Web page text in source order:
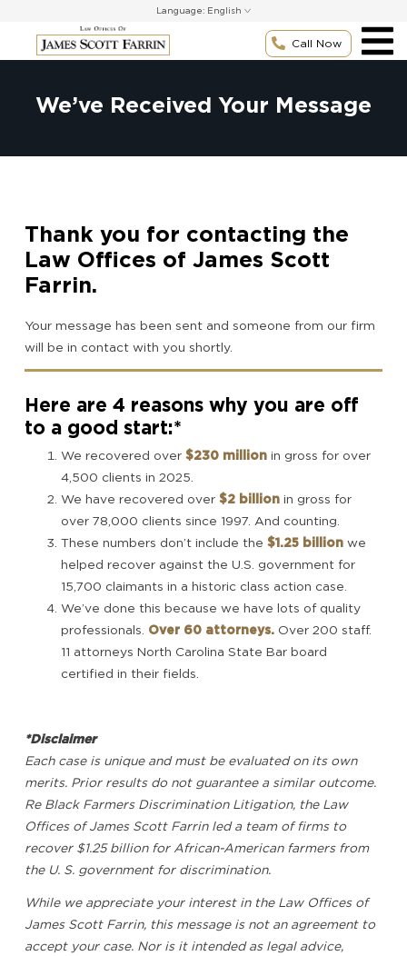
content
Language:
Call Now
We’ve Received Your Message
Thank you for contacting the
Law Offices of James Scott
Farrin.
Your message has been sent and someone from our firm
will be in contact with you shortly.
Here are 4 reasons why you are off
to a good start:*
We recovered over $230 million in gross for over
4,500 clients in 2025.
We have recovered over $2 billion in gross for
over 78,000 clients since 1997. And counting.
These numbers don’t include the $1.25 billion we
helped recover against the U.S. government for
15,700 claimants in a historic class action case.
We’ve done this because we have lots of quality
professionals. Over 60 attorneys. Over 200 staff.
11 attorneys North Carolina State Bar board
certified in their fields.
*Disclaimer
Each case is unique and must be evaluated on its own
merits. Prior results do not guarantee a similar outcome.
Re Black Farmers Discrimination Litigation, the Law
Offices of James Scott Farrin led a team of firms to
recover $1.25 billion for African-American farmers from
the U. S. government for discrimination.
While we appreciate your interest in the Law Offices of
James Scott Farrin, this message is not an agreement to
accept your case. Nor is it intended as legal advice,